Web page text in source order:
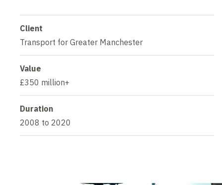
Client
Transport for Greater Manchester
Value
£350 million+
Duration
2008 to 2020